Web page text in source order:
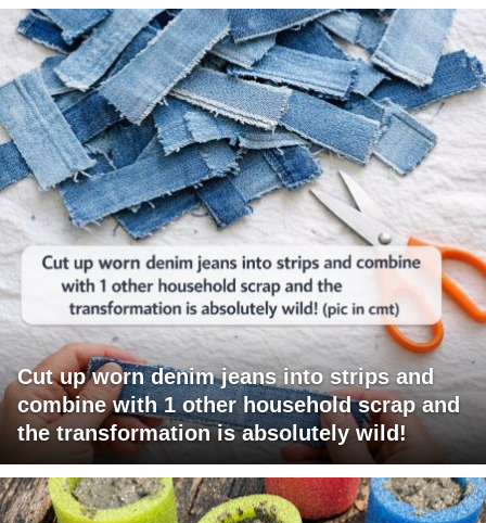
Cut up worn denim jeans into strips and
combine with 1 other household scrap and
the transformation is absolutely wild!